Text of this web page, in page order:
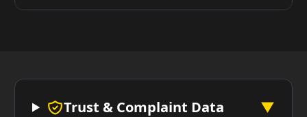
Trust & Complaint Data ▼